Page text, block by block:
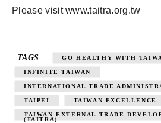
Please visit www.taitra.org.tw
TAGS GO HEALTHY WITH
INFINITE TAIWAN
INTERNATIONAL TRADE
TAIPEI TAIWAN EXCELLENCE
TAIWAN EXTERNAL TRADE
(TAITRA)